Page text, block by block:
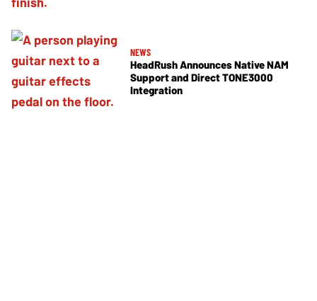
NEWS
HeadRush Announces Native NAM
Support and Direct TONE3000
Integration